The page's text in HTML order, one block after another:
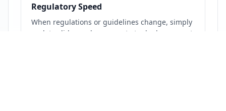
Regulatory Speed
When regulations or guidelines change, simply
update slides and regenerate to deploy current